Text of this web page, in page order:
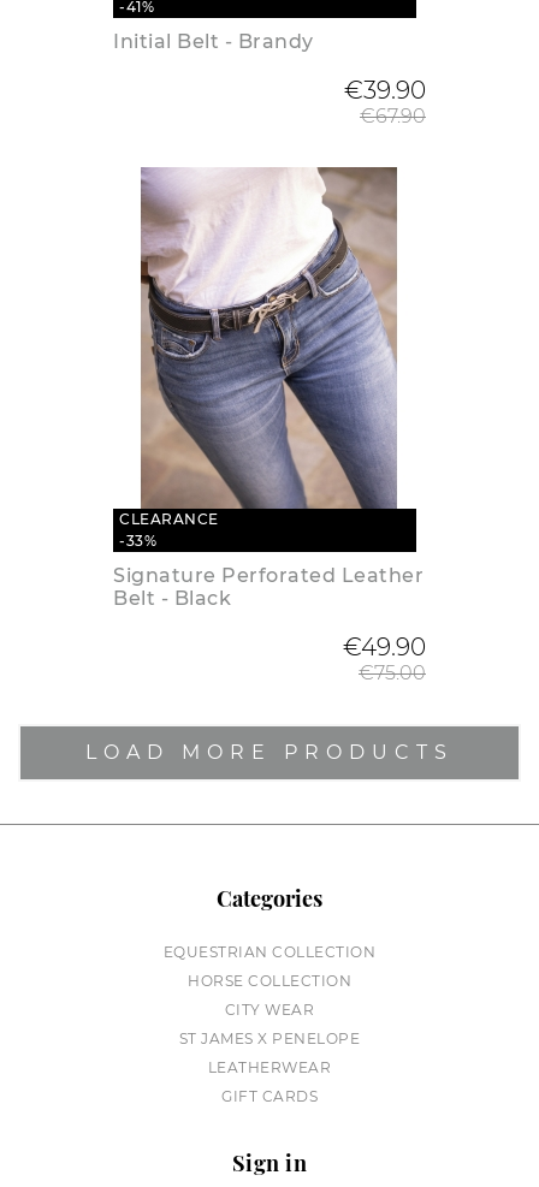
-41%
Initial Belt - Brandy
€39.90
€67.90
CLEARANCE
-33%
Signature Perforated Leather
Belt - Black
€49.90
€75.00
LOAD MORE PRODUCTS
Categories
EQUESTRIAN COLLECTION
HORSE COLLECTION
CITY WEAR
ST JAMES X PENELOPE
LEATHERWEAR
GIFT CARDS
Sign in